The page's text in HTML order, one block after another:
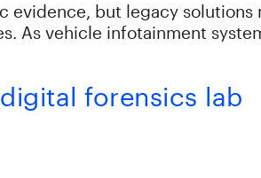
evidence, but legacy
As vehicle infotainment
forensics lab